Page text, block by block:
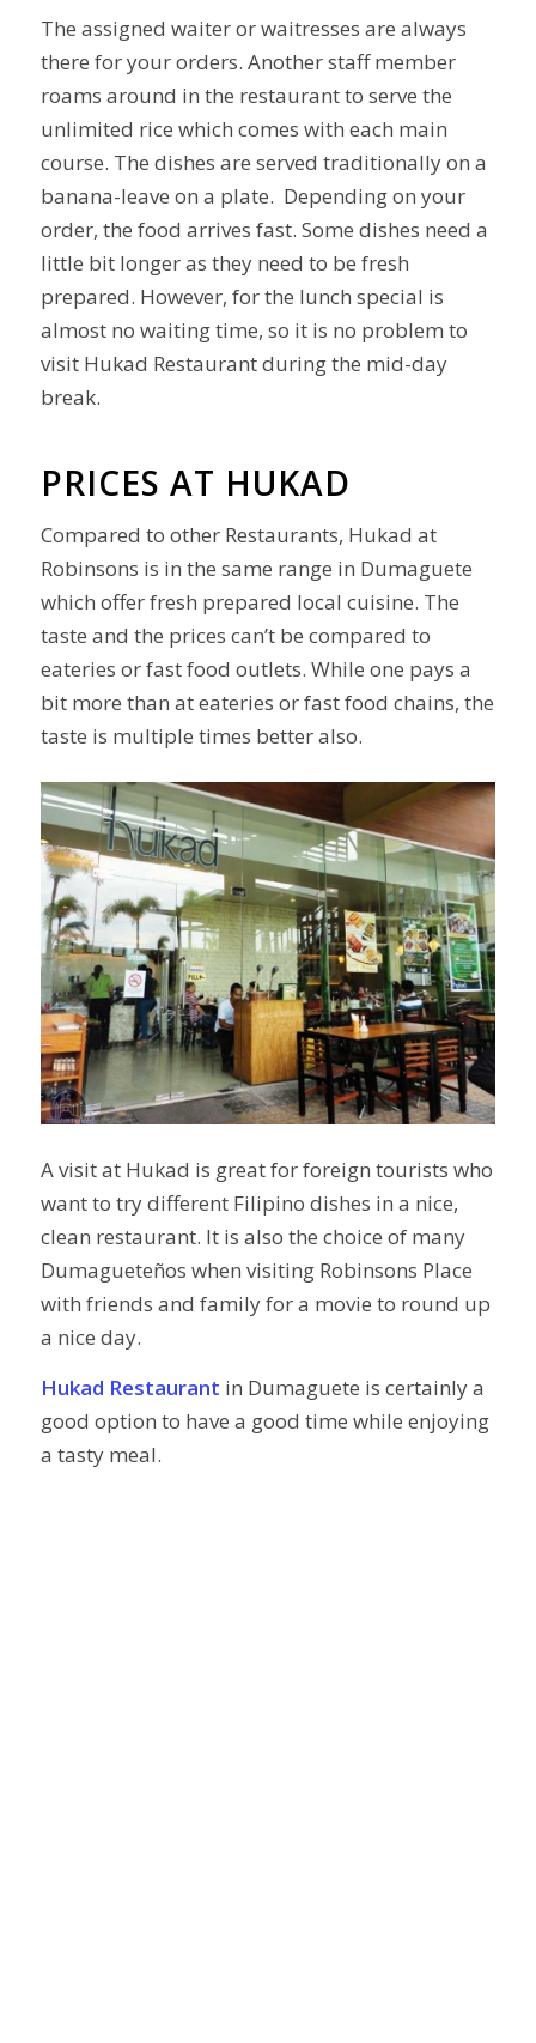
The assigned waiter or waitresses are always
there for your orders. Another staff member
roams around in the restaurant to serve the
unlimited rice which comes with each main
course. The dishes are served traditionally on a
banana-leave on a plate. Depending on your
order, the food arrives fast. Some dishes need a
little bit longer as they need to be fresh
prepared. However, for the lunch special is
almost no waiting time, so it is no problem to
visit Hukad Restaurant during the mid-day
break.
PRICES AT HUKAD
Compared to other Restaurants, Hukad at
Robinsons is in the same range in Dumaguete
which offer fresh prepared local cuisine. The
taste and the prices can’t be compared to
eateries orfast food outlets. While one pays a
bit more than at eateries or fast food chains, the
taste is multiple times better also.
A visit at Hukad is great for foreign tourists who
want to try different Filipino dishes in a nice,
clean restaurant. It is also the choice of many
Dumagueteños when visiting Robinsons Place
with friends and family for a movie to round up
a nice day.
Hukad Restaurant in Dumaguete is certainly a
good option to have a good time while enjoying
a tasty meal.